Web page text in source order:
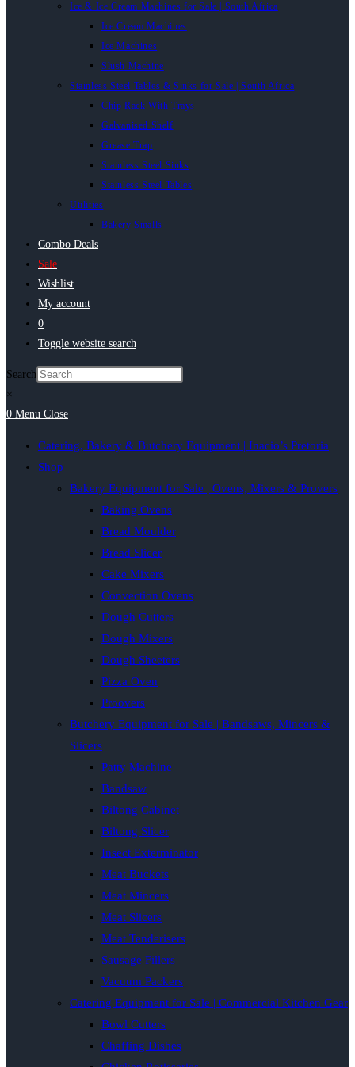
Ice & Ice Cream Machines for Sale | South Africa
Ice Cream Machines
Ice Machines
Slush Machine
Stainless Steel Tables & Sinks for Sale | South Africa
Chip Rack With Trays
Galvanised Shelf
Grease Trap
Stainless Steel Sinks
Stainless Steel Tables
Utilities
Bakery Smalls
Combo Deals
Sale
Wishlist
My account
0
Toggle website search
Search
×
0 Menu Close
Catering, Bakery & Butchery Equipment | Inacio’s Pretoria
Shop
Bakery Equipment for Sale | Ovens, Mixers & Provers
Baking Ovens
Bread Moulder
Bread Slicer
Cake Mixers
Convection Ovens
Dough Cutters
Dough Mixers
Dough Sheeters
Pizza Oven
Proovers
Butchery Equipment for Sale | Bandsaws, Mincers &
Slicers
Patty Machine
Bandsaw
Biltong Cabinet
Biltong Slicer
Insect Exterminator
Meat Buckets
Meat Mincers
Meat Slicers
Meat Tenderisers
Sausage Fillers
Vacuum Packers
Catering Equipment for Sale | Commercial Kitchen Gear
Bowl Cutters
Chaffing Dishes